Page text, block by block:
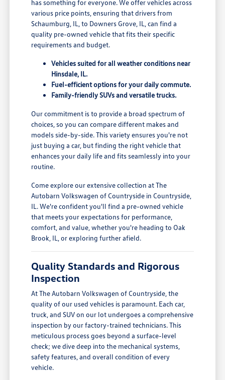
has something for everyone. We offer vehicles across
various price points, ensuring that drivers from
Schaumburg, IL, to Downers Grove, IL, can find a
quality pre-owned vehicle that fits their specific
requirements and budget.
Vehicles suited for all weather conditions near
Hinsdale, IL.
Fuel-efficient options for your daily commute.
Family-friendly SUVs and versatile trucks.
Our commitment is to provide a broad spectrum of
choices, so you can compare different makes and
models side-by-side. This variety ensures you're not
just buying a car, but finding the right vehicle that
enhances your daily life and fits seamlessly into your
routine.
Come explore our extensive collection at The
Autobarn Volkswagen of Countryside in Countryside,
IL. We're confident you'll find a pre-owned vehicle
that meets your expectations for performance,
comfort, and value, whether you're heading to Oak
Brook, IL, or exploring further afield.
Quality Standards and Rigorous
Inspection
At The Autobarn Volkswagen of Countryside, the
quality of our used vehicles is paramount. Each car,
truck, and SUV on our lot undergoes a comprehensive
inspection by our factory-trained technicians. This
meticulous process goes beyond a surface-level
check; we dive deep into the mechanical systems,
safety features, and overall condition of every
vehicle.